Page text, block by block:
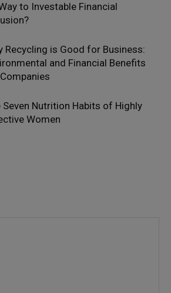
to Investable Financial
Recycling is Good for Business:
and Financial Benefits
Seven Nutrition Habits of Highly
Women